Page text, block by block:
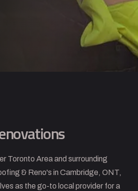
Toronto Area and surrounding
& Reno's in Cambridge, ONT,
as the go-to local provider for a